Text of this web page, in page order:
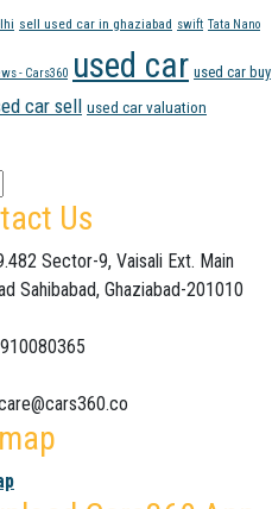
sell used car in ghaziabad swift Tata Nano
- Cars360 used car used car buy
car sell used car valuation
Us
Sector-9, Vaisali Ext. Main
Sahibabad, Ghaziabad-201010